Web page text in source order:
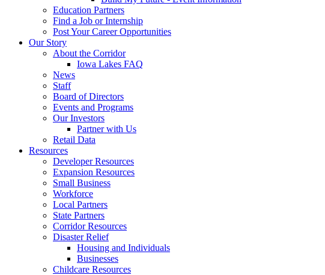
Education Partners
Find a Job or Internship
Post Your Career Opportunities
Our Story
About the Corridor
Iowa Lakes FAQ
News
Staff
Board of Directors
Events and Programs
Our Investors
Partner with Us
Retail Data
Resources
Developer Resources
Expansion Resources
Small Business
Workforce
Local Partners
State Partners
Corridor Resources
Disaster Relief
Housing and Individuals
Businesses
Childcare Resources